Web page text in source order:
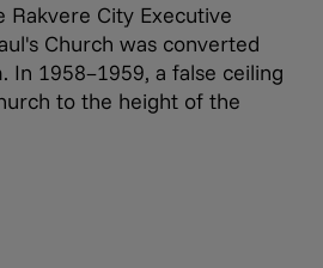
Rakvere City Executive
Church was converted
In 1958–1959, a false ceiling
to the height of the